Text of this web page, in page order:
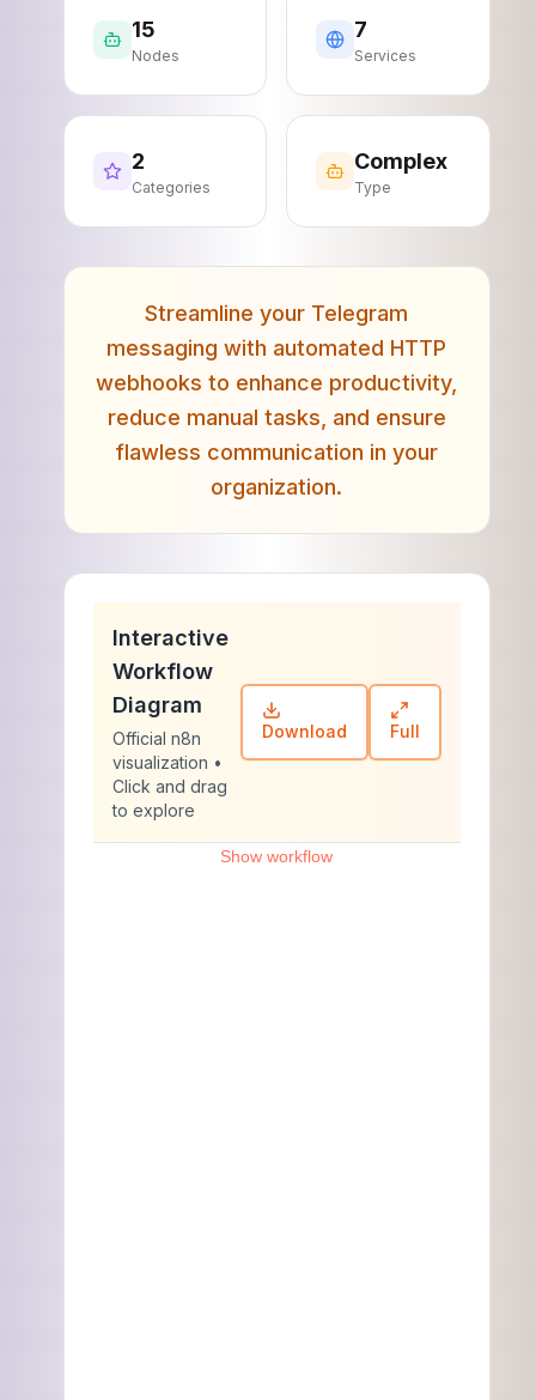
15
Nodes
7
Services
2
Categories
Complex
Type
Streamline your Telegram
messaging with automated HTTP
webhooks to enhance productivity,
reduce manual tasks, and ensure
flawless communication in your
organization.
Interactive
Workflow
Diagram
Official n8n
visualization •
Click and drag
to explore
Download Full